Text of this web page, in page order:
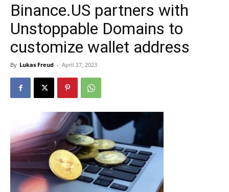
Binance.US partners with
Unstoppable Domains to
customize wallet address
By Lukas Freud - April 27, 2023